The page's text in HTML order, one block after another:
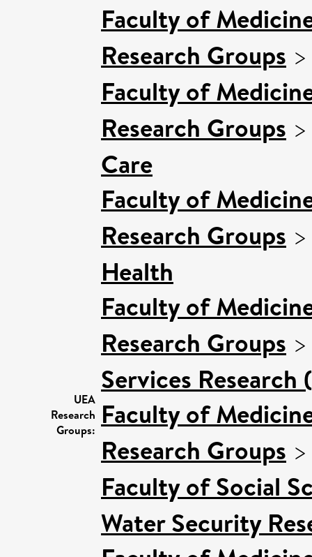
UEA
Research
Groups:
Faculty of
Research Groups
Faculty of
Research Groups
Care
Faculty of
Research Groups
Health
Faculty of
Research Groups
Services
Faculty of
Research Groups
Faculty of Social
Water Security